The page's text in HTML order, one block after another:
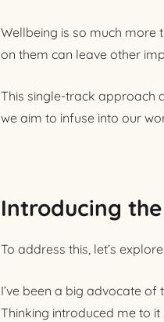
Wellbeing is so much more
on them can leave other
This single-track approach
we aim to infuse into our
Introducing
To address this, let’s
I’ve been a big advocate
Thinking introduced me to it